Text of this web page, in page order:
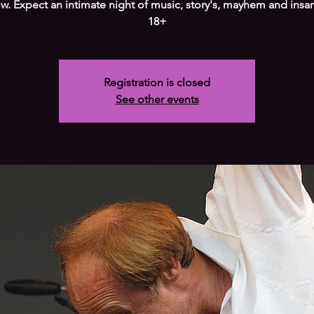
Expect an intimate night of music, story's, mayhem and
18+
Registration is closed
See other events